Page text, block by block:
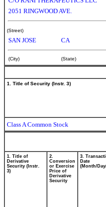
2051 RINGWOOD AVE.
(Street)
SAN JOSE CA
(City) (State)
1. Title of Security (Instr. 3)
Class A Common Stock
1. Title of
Derivative
Security (Instr.
3)
2.
Conversion
or Exercise
Price of
Derivative
Security
3.
Date
(Month/